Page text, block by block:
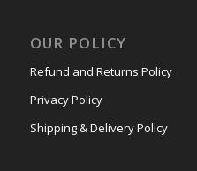
OUR POLICY
Refund and Returns Policy
Privacy Policy
Shipping & Delivery Policy